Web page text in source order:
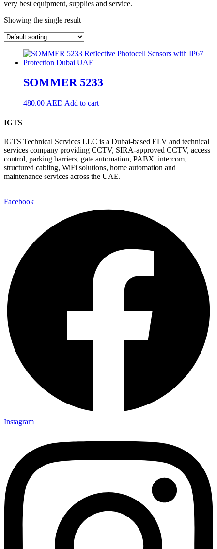
very best equipment, supplies and service.
Showing the single result
SOMMER 5233
480.00 AED Add to cart
IGTS
IGTS Technical Services LLC is a Dubai-based ELV and technical
services company providing CCTV, SIRA-approved CCTV, access
control, parking barriers, gate automation, PABX, intercom,
structured cabling, WiFi solutions, home automation and
maintenance services across the UAE.
Facebook
Instagram